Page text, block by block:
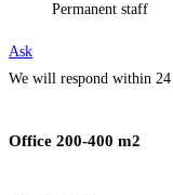
Permanent staff
Ask
We will respond within 24
Office 200-400 m2